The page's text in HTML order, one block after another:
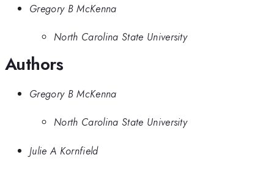
Gregory B McKenna
North Carolina State University
Authors
Gregory B McKenna
North Carolina State University
Julie A Kornfield